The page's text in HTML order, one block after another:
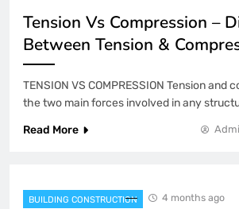
Tension Vs Compression –
Between Tension &
TENSION VS COMPRESSION Tension and
the two main forces involved in any
Read More
BUILDING CONSTRUCTION 4 months ago